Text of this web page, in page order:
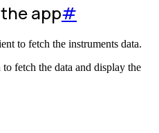
app#
to fetch the instruments data.
fetch the data and display the